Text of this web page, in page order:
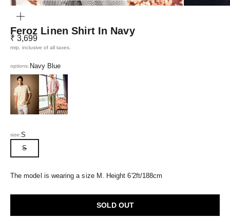
Feroz Linen Shirt In Navy
Sale price
₹ 3,699
mrp, inclusive of all taxes.
options: Navy Blue
Gold YellowAshrose Pink
size:S
S
The model is wearing a size M. Height 6'2ft/188cm
SOLD OUT